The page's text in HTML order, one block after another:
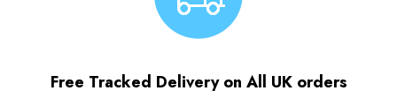
Free Tracked Delivery on All UK orders